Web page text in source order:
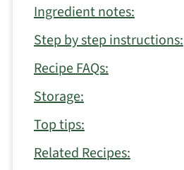
Ingredient notes:
Step by step instructions:
Recipe FAQs:
Storage:
Top tips:
Related Recipes: